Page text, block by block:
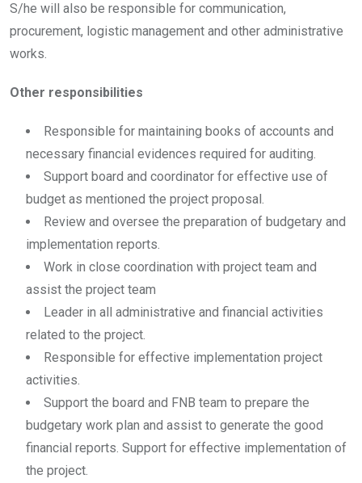
S/he will also be responsible for communication,
procurement, logistic management and other administrative
works.
Other responsibilities
Responsible for maintaining books of accounts and
necessary financial evidences required for auditing.
Support board and coordinator for effective use of
budget as mentioned the project proposal.
Review and oversee the preparation of budgetary and
implementation reports.
Work in close coordination with project team and
assist the project team
Leader in all administrative and financial activities
related to the project.
Responsible for effective implementation project
activities.
Support the board and FNB team to prepare the
budgetary work plan and assist to generate the good
financial reports. Support for effective implementation of
the project.